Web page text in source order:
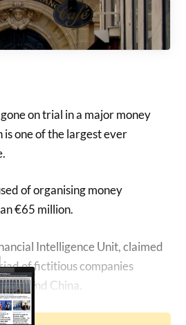
on trial in a major money
is one of the largest ever
of organising money
€65 million.
Intelligence Unit, claimed
of fictitious companies
and China.